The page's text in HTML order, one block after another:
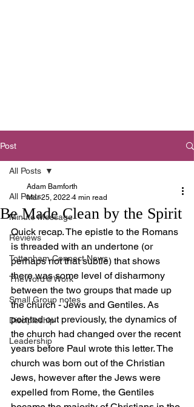
Post
All Posts
Minute Message
Reviews
Tottenham Connect News
TheWord@Work
Small Group notes
Discipleship
Leadership
All Posts
Be Made Clean by the Spirit
Adam Bamforth
Mar 25, 2022 4 min read
Quick recap. The epistle to the Romans
is threaded with an undertone (or
perhaps not that subtle) that shows
there was some level of disharmony
between the two groups that made up
the church - Jews and Gentiles. As
pointed out previously, the dynamics of
the church had changed over the recent
years before Paul wrote this letter. The
church was born out of the Christian
Jews, however after the Jews were
expelled from Rome, the Gentiles